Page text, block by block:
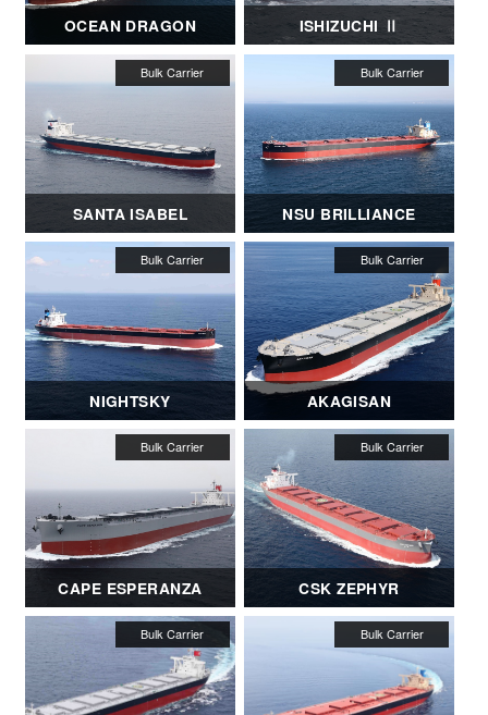
OCEAN DRAGON ISHIZUCHI Ⅱ
SANTA ISABEL NSU BRILLIANCE
NIGHTSKY AKAGISAN
CAPE ESPERANZA CSK ZEPHYR